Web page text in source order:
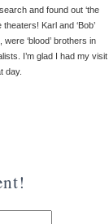
and found out ‘the
Karl and ‘Bob’
‘blood’ brothers in
I’m glad I had my visit
day.